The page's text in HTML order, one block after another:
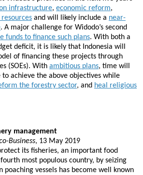
infrastructure, economic reform,
and will likely include a near-
. A major challenge for Widodo’s second
funds to finance such plans. With both a
deficit, it is likely that Indonesia will
of financing these projects through
(SOEs). With ambitious plans, time will
achieve the above objectives while
the forestry sector, and heal religious
management
Business, 13 May 2019
its fisheries, an important food
most populous country, by seizing
poaching vessels has become well known